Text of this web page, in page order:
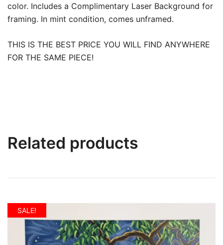
color. Includes a Complimentary Laser Background for
framing. In mint condition, comes unframed.
THIS IS THE BEST PRICE YOU WILL FIND ANYWHERE
FOR THE SAME PIECE!
Related products
SALE!